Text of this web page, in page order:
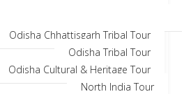
Odisha Chhattisgarh Tribal Tour
Odisha Tribal Tour
Odisha Cultural & Heritage Tour
North India Tour